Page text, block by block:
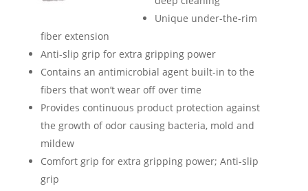
Unique under-the-rim
fiber extension
Anti-slip grip for extra gripping power
Contains an antimicrobial agent built-in to the
fibers that won’t wear off over time
Provides continuous product protection against
the growth of odor causing bacteria, mold and
mildew
Comfort grip for extra gripping power; Anti-slip
grip